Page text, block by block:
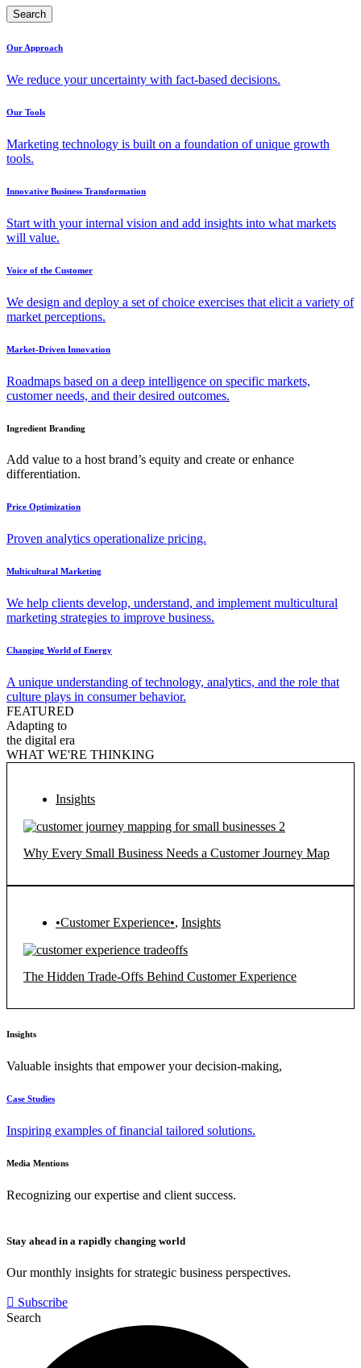
Search
Our Approach
We reduce your uncertainty with fact-based decisions.
Our Tools
Marketing technology is built on a foundation of unique growth
tools.
Innovative Business Transformation
Start with your internal vision and add insights into what markets
will value.
Voice of the Customer
We design and deploy a set of choice exercises that elicit a variety of
market perceptions.
Market-Driven Innovation
Roadmaps based on a deep intelligence on specific markets,
customer needs, and their desired outcomes.
Ingredient Branding
Add value to a host brand’s equity and create or enhance
differentiation.
Price Optimization
Proven analytics operationalize pricing.
Multicultural Marketing
We help clients develop, understand, and implement multicultural
marketing strategies to improve business.
Changing World of Energy
A unique understanding of technology, analytics, and the role that
culture plays in consumer behavior.
FEATURED
Adapting to
the digital era
WHAT WE'RE THINKING
Insights
Why Every Small Business Needs a Customer Journey Map
•Customer Experience•, Insights
The Hidden Trade-Offs Behind Customer Experience
Insights
Valuable insights that empower your decision-making,
Case Studies
Inspiring examples of financial tailored solutions.
Media Mentions
Recognizing our expertise and client success.
Stay ahead in a rapidly changing world
Our monthly insights for strategic business perspectives.
Subscribe
Search